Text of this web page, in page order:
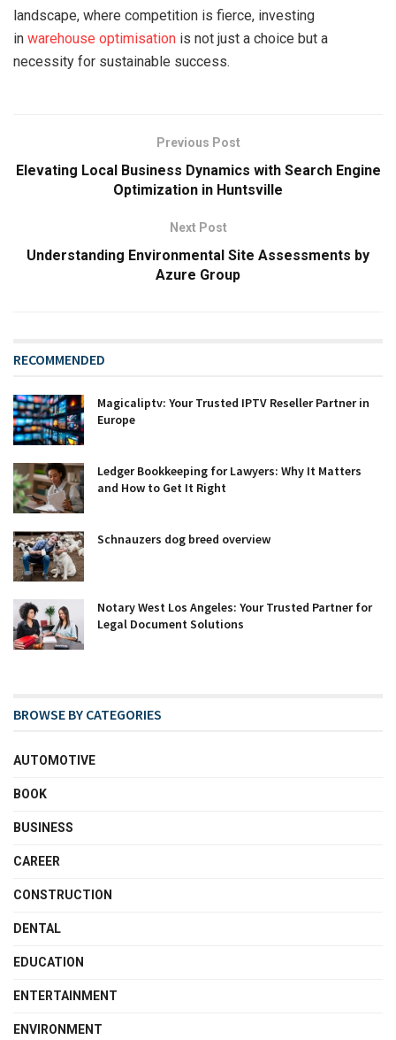
landscape, where competition is fierce, investing
in warehouse optimisation is not just a choice but a
necessity for sustainable success.
Previous Post
Elevating Local Business Dynamics with Search Engine
Optimization in Huntsville
Next Post
Understanding Environmental Site Assessments by
Azure Group
RECOMMENDED
Magicaliptv: Your Trusted IPTV Reseller Partner in
Europe
Ledger Bookkeeping for Lawyers: Why It Matters
and How to Get It Right
Schnauzers dog breed overview
Notary West Los Angeles: Your Trusted Partner for
Legal Document Solutions
BROWSE BY CATEGORIES
AUTOMOTIVE
BOOK
BUSINESS
CAREER
CONSTRUCTION
DENTAL
EDUCATION
ENTERTAINMENT
ENVIRONMENT